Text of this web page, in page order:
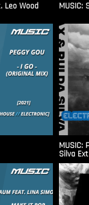
Leo Wood MUSIC:
MUSIC:
Silva